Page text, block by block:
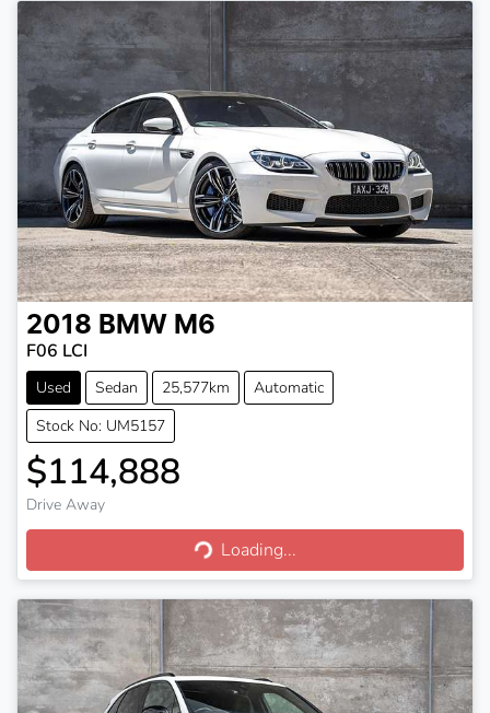
2018 BMW M6
F06 LCI
Used Sedan 25,577km
Automatic
Stock No: UM5157
$114,888
Drive Away
Loading...
Loading...